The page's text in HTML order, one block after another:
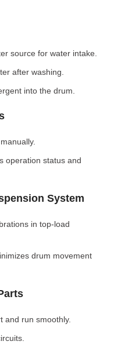
source for water intake.
after washing.
into the drum.
operation status and
System
in top-load
drum movement
run smoothly.